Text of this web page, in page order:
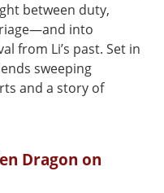
between duty,
into
from Li’s past. Set in
sweeping
and a story of
Dragon on